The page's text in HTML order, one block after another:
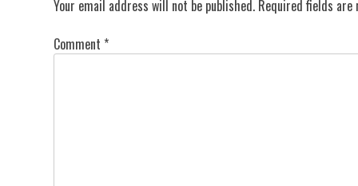
Your email address will not be published. Required fields are
Comment *